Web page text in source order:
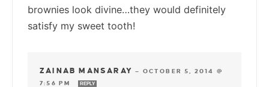
brownies look divine…they would definitely
satisfy my sweet tooth!
ZAINAB MANSARAY — OCTOBER 5, 2014 @
7:56 PM
REPLY